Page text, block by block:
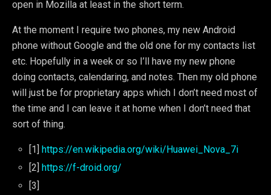
open in Mozilla at least in the short term.
At the moment I require two phones, my new Android
phone without Google and the old one for my contacts list
etc. Hopefully in a week or so I’ll have my new phone
doing contacts, calendaring, and notes. Then my old phone
will just be for proprietary apps which I don’t need most of
the time and I can leave it at home when I don’t need that
sort of thing.
[1] https://en.wikipedia.org/wiki/Huawei_Nova_7i
[2] https://f-droid.org/
[3]